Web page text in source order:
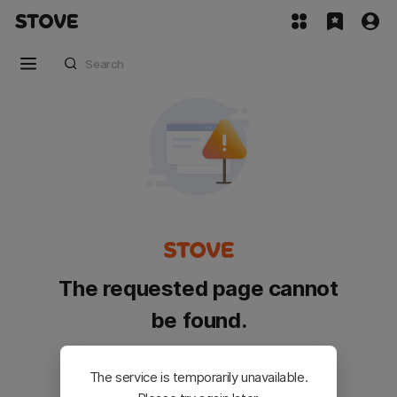
The requested page cannot
be found.
Please go back and try again.
The service is temporarily unavailable.